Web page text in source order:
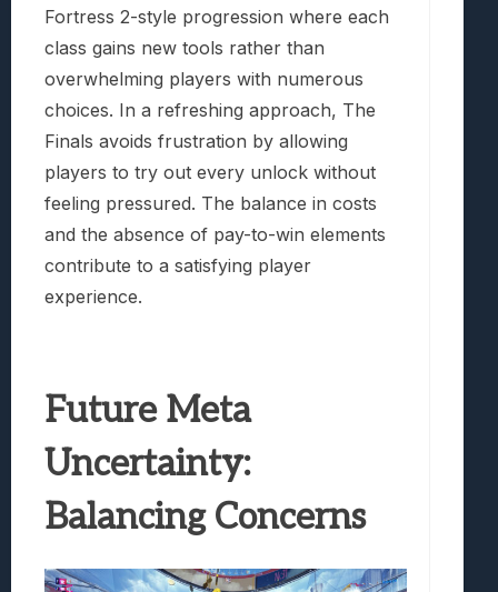
Fortress 2-style progression where each
class gains new tools rather than
overwhelming players with numerous
choices. In a refreshing approach, The
Finals avoids frustration by allowing
players to try out every unlock without
feeling pressured. The balance in costs
and the absence of pay-to-win elements
contribute to a satisfying player
experience.
Future Meta
Uncertainty:
Balancing Concerns